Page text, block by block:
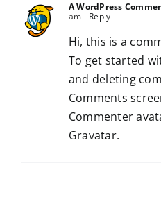
A WordPress
am - Reply
Hi, this is a
To get started
and deleting
Comments
Commenter
Gravatar.